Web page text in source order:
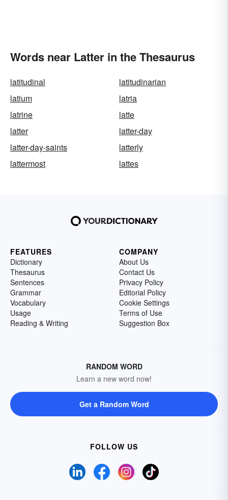
Words near Latter in the Thesaurus
latitudinal
latitudinarian
latium
latria
latrine
latte
latter
latter-day
latter-day-saints
latterly
lattermost
lattes
FEATURES
Dictionary
Thesaurus
Sentences
Grammar
Vocabulary
Usage
Reading & Writing
COMPANY
About Us
Contact Us
Privacy Policy
Editorial Policy
Cookie Settings
Terms of Use
Suggestion Box
RANDOM WORD
Learn a new word now!
Get a Random Word
FOLLOW US